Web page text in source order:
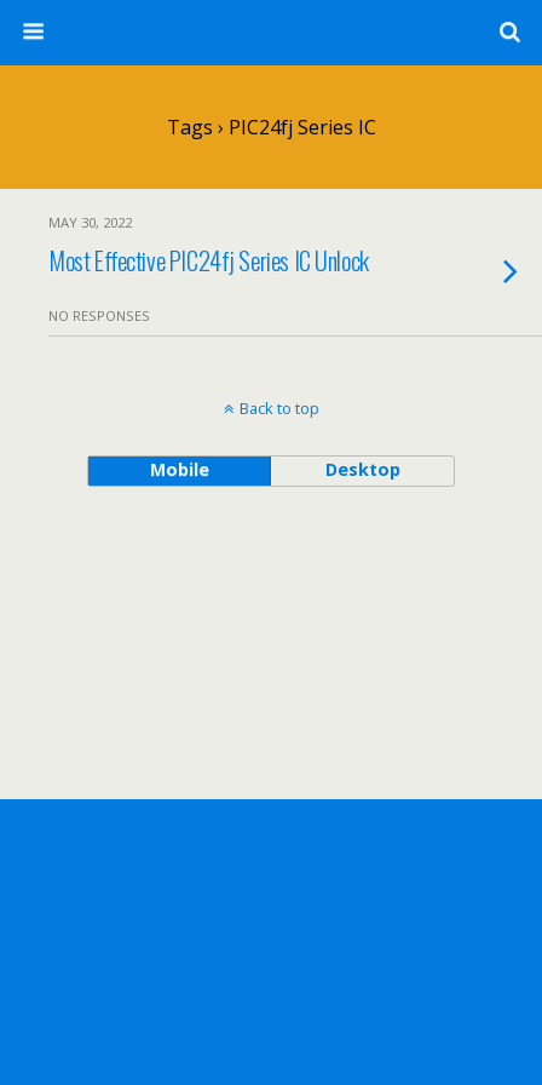
Tags › PIC24fj Series IC
MAY 30, 2022
Most Effective PIC24fj Series IC Unlock
NO RESPONSES
Back to top
Mobile Desktop